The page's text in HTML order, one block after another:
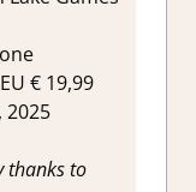
Impressions
€ 19,99
2025
thanks to